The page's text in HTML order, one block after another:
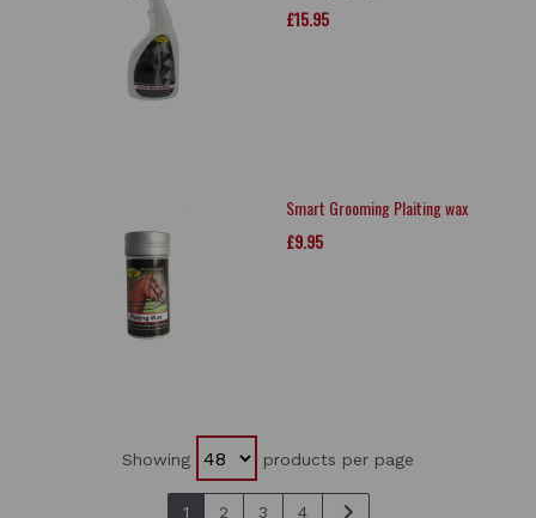
£15.95
Smart Grooming Plaiting wax
£9.95
Showing products per page
1 2 3 4